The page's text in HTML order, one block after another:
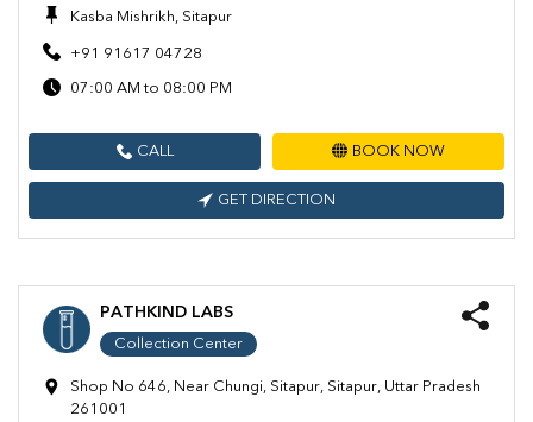
Kasba Mishrikh, Sitapur
+91 91617 04728
07:00 AM to 08:00 PM
CALL BOOK NOW
GET DIRECTION
PATHKIND LABS
Collection Center
Shop No 646, Near Chungi, Sitapur, Sitapur, Uttar Pradesh
261001